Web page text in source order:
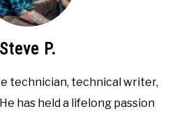
Steve P.
technician, technical writer,
has held a lifelong passion